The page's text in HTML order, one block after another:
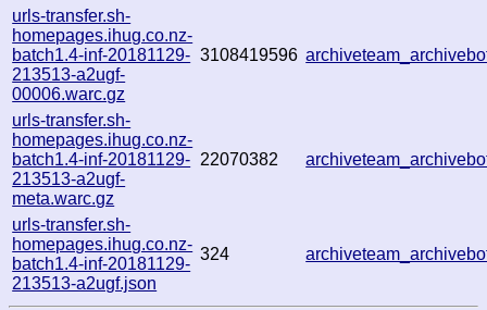
urls-transfer.sh-
homepages.ihug.co.nz-
batch1.4-inf-20181129-
213513-a2ugf-
00006.warc.gz
3108419596
urls-transfer.sh-
homepages.ihug.co.nz-
batch1.4-inf-20181129-
213513-a2ugf-
meta.warc.gz
22070382
urls-transfer.sh-
homepages.ihug.co.nz-
batch1.4-inf-20181129-
213513-a2ugf.json
324